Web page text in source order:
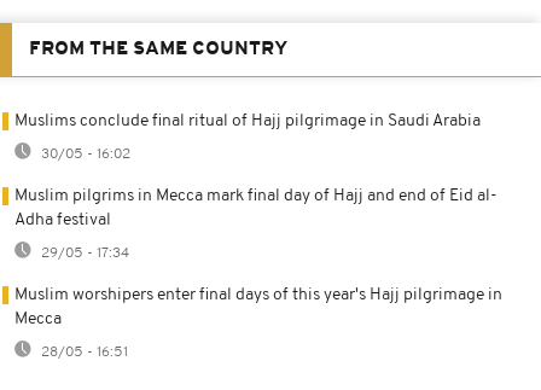
FROM THE SAME COUNTRY
Muslims conclude final ritual of Hajj pilgrimage in Saudi Arabia
30/05 - 16:02
Muslim pilgrims in Mecca mark final day of Hajj and end of Eid al-
Adha festival
29/05 - 17:34
Muslim worshipers enter final days of this year's Hajj pilgrimage in
Mecca
28/05 - 16:51